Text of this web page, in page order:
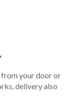
your door or
delivery also